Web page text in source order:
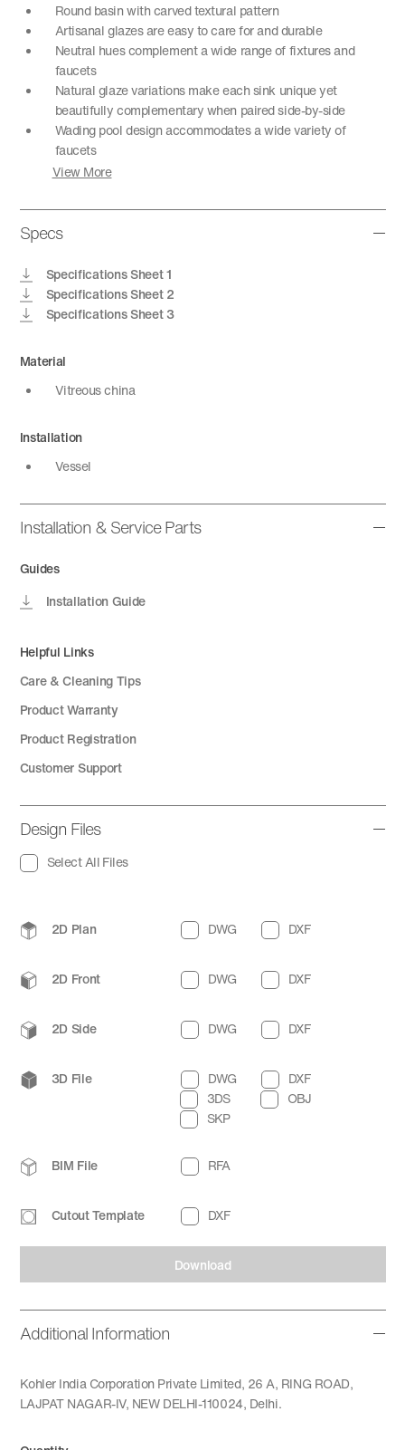
Round basin with carved textural pattern
Artisanal glazes are easy to care for and durable
Neutral hues complement a wide range of fixtures and
faucets
Natural glaze variations make each sink unique yet
beautifully complementary when paired side-by-side
Wading pool design accommodates a wide variety of
faucets
View More
Specs
Specifications Sheet 1
Specifications Sheet 2
Specifications Sheet 3
Material
Vitreous china
Installation
Vessel
Installation & Service Parts
Guides
Installation Guide
Helpful Links
Care & Cleaning Tips
Product Warranty
Product Registration
Customer Support
Design Files
Select All Files
Download
2D Plan DWG DXF
2D Front DWG DXF
2D Side DWG DXF
3D File DWG
DXF
3DS
OBJ
SKP
BIM File RFA
Cutout Template DXF
Additional Information
Kohler India Corporation Private Limited, 26 A, RING ROAD,
LAJPAT NAGAR-IV, NEW DELHI-110024, Delhi.